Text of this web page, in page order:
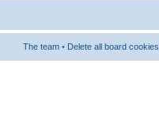
The team • Delete all board cookies